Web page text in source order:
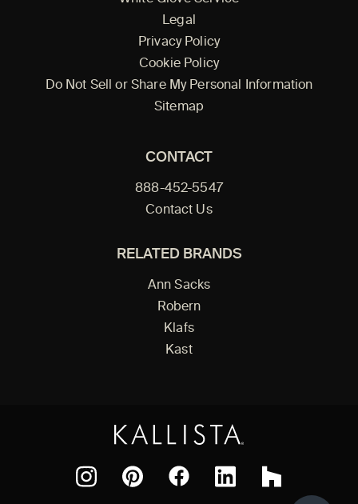
Legal
Privacy Policy
Cookie Policy
Do Not Sell or Share My Personal Information
Sitemap
CONTACT
888-452-5547
Contact Us
RELATED BRANDS
Ann Sacks
Robern
Klafs
Kast
Houzz